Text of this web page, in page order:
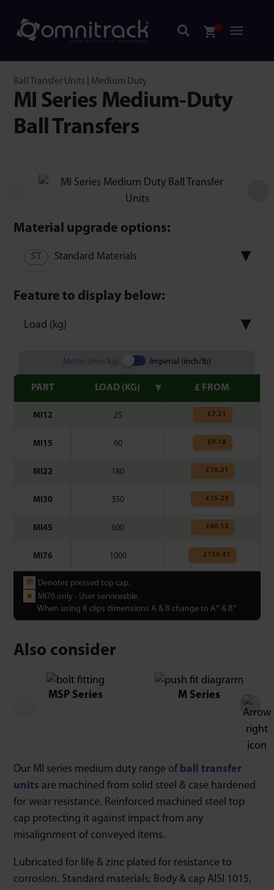
Ball Transfer Units Medium Duty
MI Series Medium-Duty
Ball Transfers
Material upgrade options:
Standard Materials
Feature to display below:
Load (kg)
Metric (mm/kg) Imperial (inch/lb)
PART LOAD (KG) £ FROM
MI12 25 £7.21
MI15 60 £9.18
MI22 180 £10.21
MI30 350 £15.23
MI45 600 £40.13
MI76 1000 £159.41
❋ Denotes pressed top cap.
●
MI76 only - User serviceable.
When using K clips dimensions A & B change to A* & B*
Also consider
MSP Series M Series
Our MI series medium duty range of ball transfer
units are machined from solid steel & case hardened
for wear resistance. Reinforced machined steel top
cap protecting it against impact from any
misalignment of conveyed items.
Lubricated for life & zinc plated for resistance to
corrosion. Standard materials; Body & cap AISI 1015,